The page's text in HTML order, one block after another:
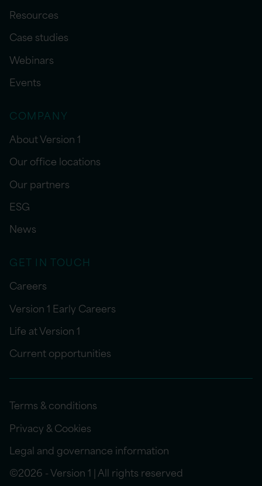
Resources
Case studies
Webinars
Events
COMPANY
About Version 1
Our office locations
Our partners
ESG
News
GET IN TOUCH
Careers
Version 1 Early Careers
Life at Version 1
Current opportunities
Terms & conditions
Privacy & Cookies
Legal and governance information
©2026 - Version 1 | All rights reserved